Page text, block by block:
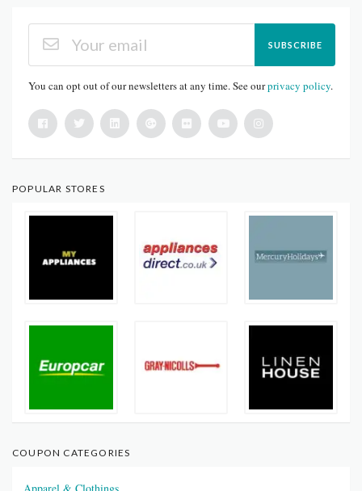
SUBSCRIBE
You can opt out of our newsletters at any time. See ourprivacy policy.
POPULAR STORES
COUPON CATEGORIES
Apparel & Clothings